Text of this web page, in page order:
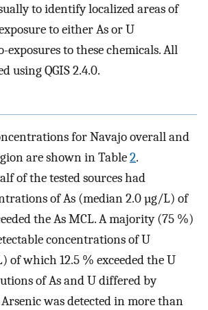
to identify localized areas of
to either As or U
to these chemicals. All
using QGIS 2.4.0.
for Navajo overall and
are shown in Table2.
of the tested sources had
of As (median 2.0 µg/L) of
the As MCL. A majority (75 %)
concentrations of U
of which 12.5 % exceeded the U
of As and U differed by
was detected in more than